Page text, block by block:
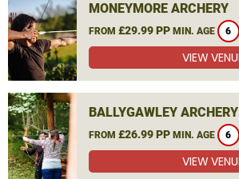
MONEYMORE ARCHERY
FROM £29.99 PP MIN. AGE 6
VIEW
BALLYGAWLEY ARCHERY
FROM £26.99 PP MIN. AGE 6
VIEW